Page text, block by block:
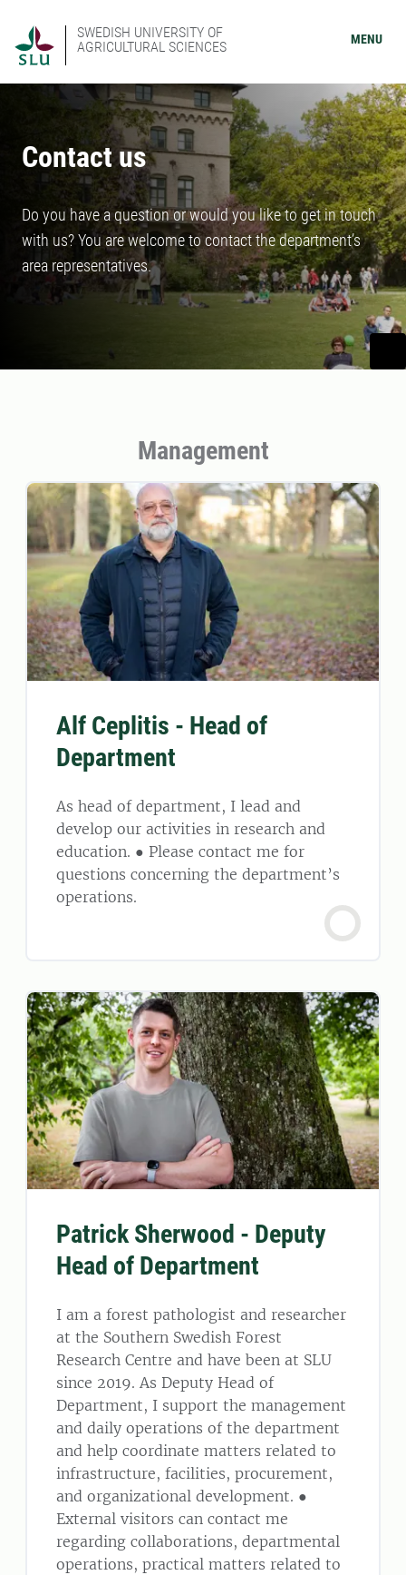
SWEDISH UNIVERSITY OF
AGRICULTURAL SCIENCES
MENU
Contact us
Do you have a question or would you like to get in touch
with us? You are welcome to contact the department’s
area representatives.
Management
Alf Ceplitis - Head of
Department
As head of department, I lead and
develop our activities in research and
education. ● Please contact me for
questions concerning the department’s
operations.
Patrick Sherwood - Deputy
Head of Department
I am a forest pathologist and researcher
at the Southern Swedish Forest
Research Centre and have been at SLU
since 2019. As Deputy Head of
Department, I support the management
and daily operations of the department
and help coordinate matters related to
infrastructure, facilities, procurement,
and organizational development. ●
External visitors can contact me
regarding collaborations, departmental
operations, practical matters related to